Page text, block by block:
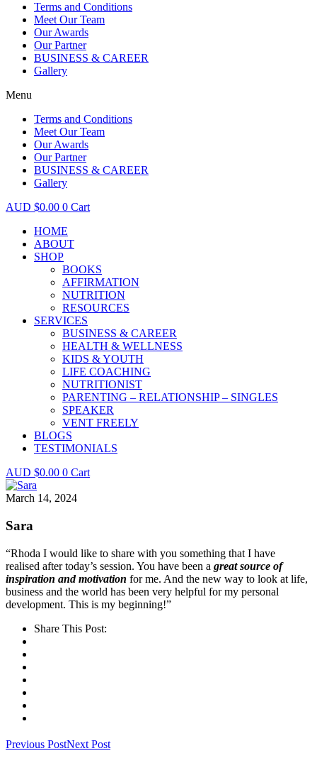
Terms and Conditions
Meet Our Team
Our Awards
Our Partner
BUSINESS & CAREER
Gallery
Menu
Terms and Conditions
Meet Our Team
Our Awards
Our Partner
BUSINESS & CAREER
Gallery
$0.00 0 Cart
HOME
ABOUT
SHOP
BOOKS
AFFIRMATION
NUTRITION
RESOURCES
SERVICES
BUSINESS & CAREER
HEALTH & WELLNESS
KIDS & YOUTH
LIFE COACHING
NUTRITIONIST
PARENTING – RELATIONSHIP – SINGLES
SPEAKER
VENT FREELY
BLOGS
TESTIMONIALS
$0.00 0 Cart
March 14, 2024
Sara
“Rhoda I would like to share with you something that I have
realised after today’s session. You have been a great source of
inspiration and motivation for me. And the new way to look at life,
business and the world has been very helpful for my personal
development. This is my beginning!”
Share This Post:
Previous PostNext Post